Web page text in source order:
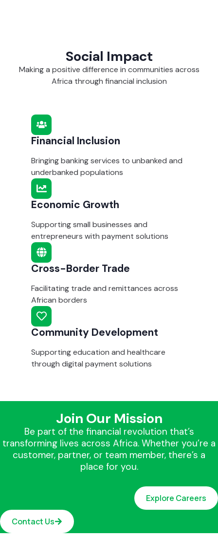
Social Impact
Making a positive difference in communities across
Africa through financial inclusion
Financial Inclusion
Bringing banking services to unbanked and
underbanked populations
Economic Growth
Supporting small businesses and
entrepreneurs with payment solutions
Cross-Border Trade
Facilitating trade and remittances across
African borders
Community Development
Supporting education and healthcare
through digital payment solutions
Join Our Mission
Be part of the financial revolution that’s
transforming lives across Africa. Whether you’re a
customer, partner, or team member, there’s a
place for you.
Explore Careers
Contact Us